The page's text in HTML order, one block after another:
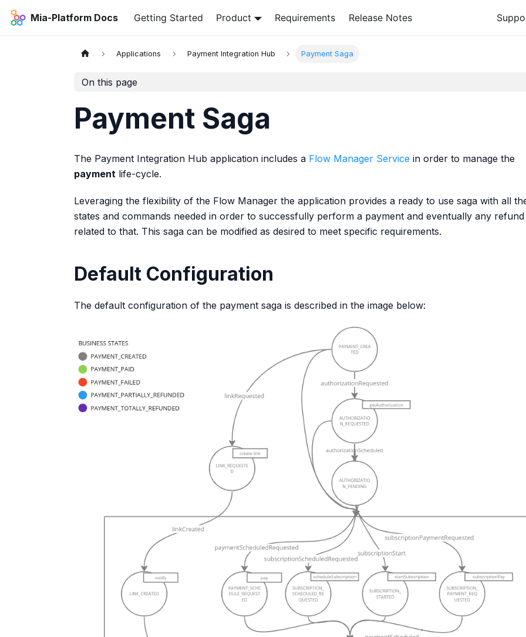
Mia-Platform Docs Getting Started Product Requirements Release Notes
Applications Payment Integration Hub Payment Saga
On this page
Payment Saga
The Payment Integration Hub application includes a Flow Manager Service in order to manage the
payment life-cycle.
Leveraging the flexibility of the Flow Manager the application provides a ready to use saga with all
states and commands needed in order to successfully perform a payment and eventually any refund
related to that. This saga can be modified as desired to meet specific requirements.
Default Configuration
The default configuration of the payment saga is described in the image below: